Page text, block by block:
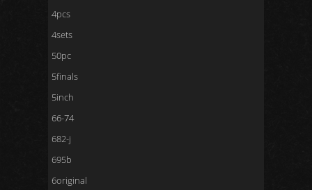
4pcs
4sets
50pc
5finals
5inch
66-74
682-j
695b
6original